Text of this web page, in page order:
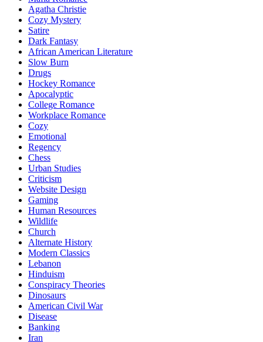
Agatha Christie
Cozy Mystery
Satire
Dark Fantasy
African American Literature
Slow Burn
Drugs
Hockey Romance
Apocalyptic
College Romance
Workplace Romance
Cozy
Emotional
Regency
Chess
Urban Studies
Criticism
Website Design
Gaming
Human Resources
Wildlife
Church
Alternate History
Modern Classics
Lebanon
Hinduism
Conspiracy Theories
Dinosaurs
American Civil War
Disease
Banking
Iran